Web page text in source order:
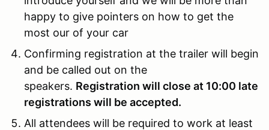
happy to give pointers on how to get the
most our of your car
Confirming registration at the trailer will begin
and be called out on the
speakers. Registration will close at 10:00 late
registrations will be accepted.
All attendees will be required to work at least